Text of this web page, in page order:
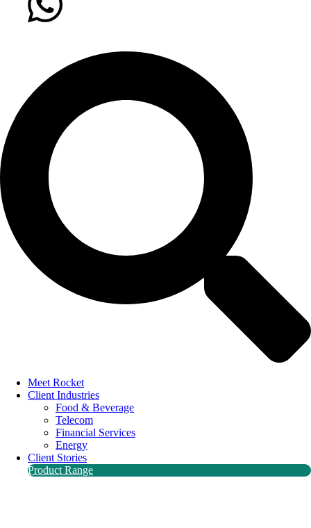
Meet Rocket
Client Industries
Food & Beverage
Telecom
Financial Services
Energy
Client Stories
Product Range